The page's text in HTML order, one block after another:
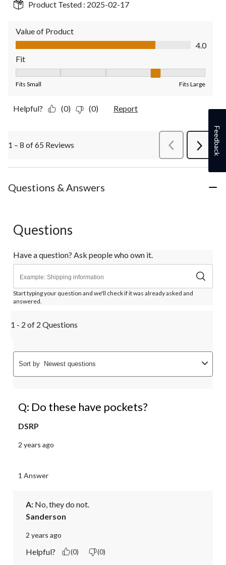
Product Tested : 2025-02-17
Value of Product
Value of Product, 4.0 out of 5
4.0
Fit
Fits Small Fits Large
Helpful? (0) (0) Report
1 – 8 of 65 Reviews PreviousReviews
Next
Questions & Answers
Questions
Have a question? Ask people who own it.
Start typing your question and we'll check if it was already asked and
answered.
1 - 2 of 2 Questions
Sort by Newest questions
Q: Do these have pockets?
DSRP
2 years ago
1 Answer
A: No, they do not.
Sanderson
2 years ago
Helpful? (0) (0)
Feedback